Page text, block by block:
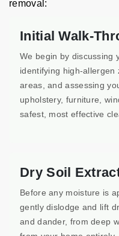
removal:
Initial Walk-
We begin by discussing
identifying high-allergen
areas, and assessing
upholstery, furniture,
safest, most effective
Dry Soil
Before any moisture is
gently dislodge and lift
and dander, from deep